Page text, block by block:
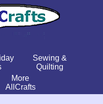
Sewing &
Quilting
More
AllCrafts